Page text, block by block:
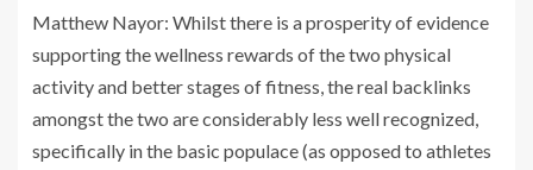
Matthew Nayor: Whilst there is a prosperity of evidence
supporting the wellness rewards of the two physical
activity and better stages of fitness, the real backlinks
amongst the two are considerably less well recognized,
specifically in the basic populace (as opposed to athletes